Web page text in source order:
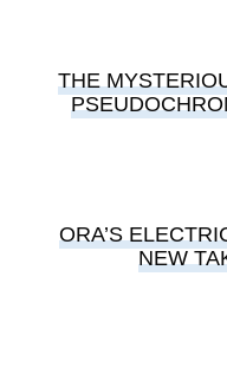
THE
ORA’S
NEW